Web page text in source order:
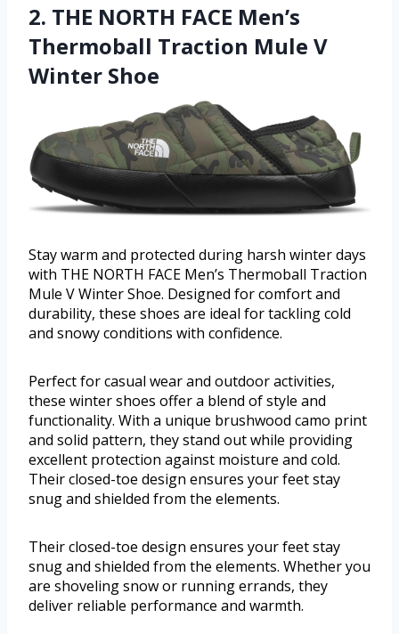
2. THE NORTH FACE Men’s
Thermoball Traction Mule V
Winter Shoe
Stay warm and protected during harsh winter days
with THE NORTH FACE Men’s Thermoball Traction
Mule V Winter Shoe. Designed for comfort and
durability, these shoes are ideal for tackling cold
and snowy conditions with confidence.
Perfect for casual wear and outdoor activities,
these winter shoes offer a blend of style and
functionality. With a unique brushwood camo print
and solid pattern, they stand out while providing
excellent protection against moisture and cold.
Their closed-toe design ensures your feet stay
snug and shielded from the elements.
Their closed-toe design ensures your feet stay
snug and shielded from the elements. Whether you
are shoveling snow or running errands, they
deliver reliable performance and warmth.